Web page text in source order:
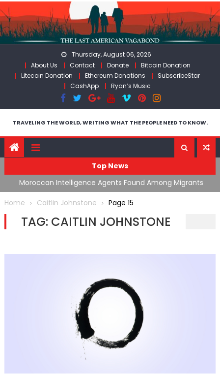
Skip
to
content
Thursday, August 06, 2026
About Us
Contact Donate
Bitcoin Donation
Litecoin Donation
Ethereum Donations
SubscribeStar
CashApp
Ryan’s Music
TRAVELING THE WORLD, WRITING WHAT THE PEOPLE NEED TO KNOW.
Top News
Moroccan Intelligence Agents Found Among Migrants
Flooding Into Ceuta
Home
Caitlin Johnstone Page 15
TAG: CAITLIN JOHNSTONE